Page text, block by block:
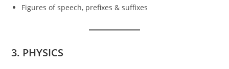
Figures of speech, prefixes & suffixes
3. PHYSICS